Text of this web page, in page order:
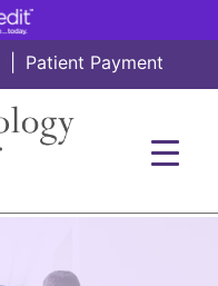
Patient Payment